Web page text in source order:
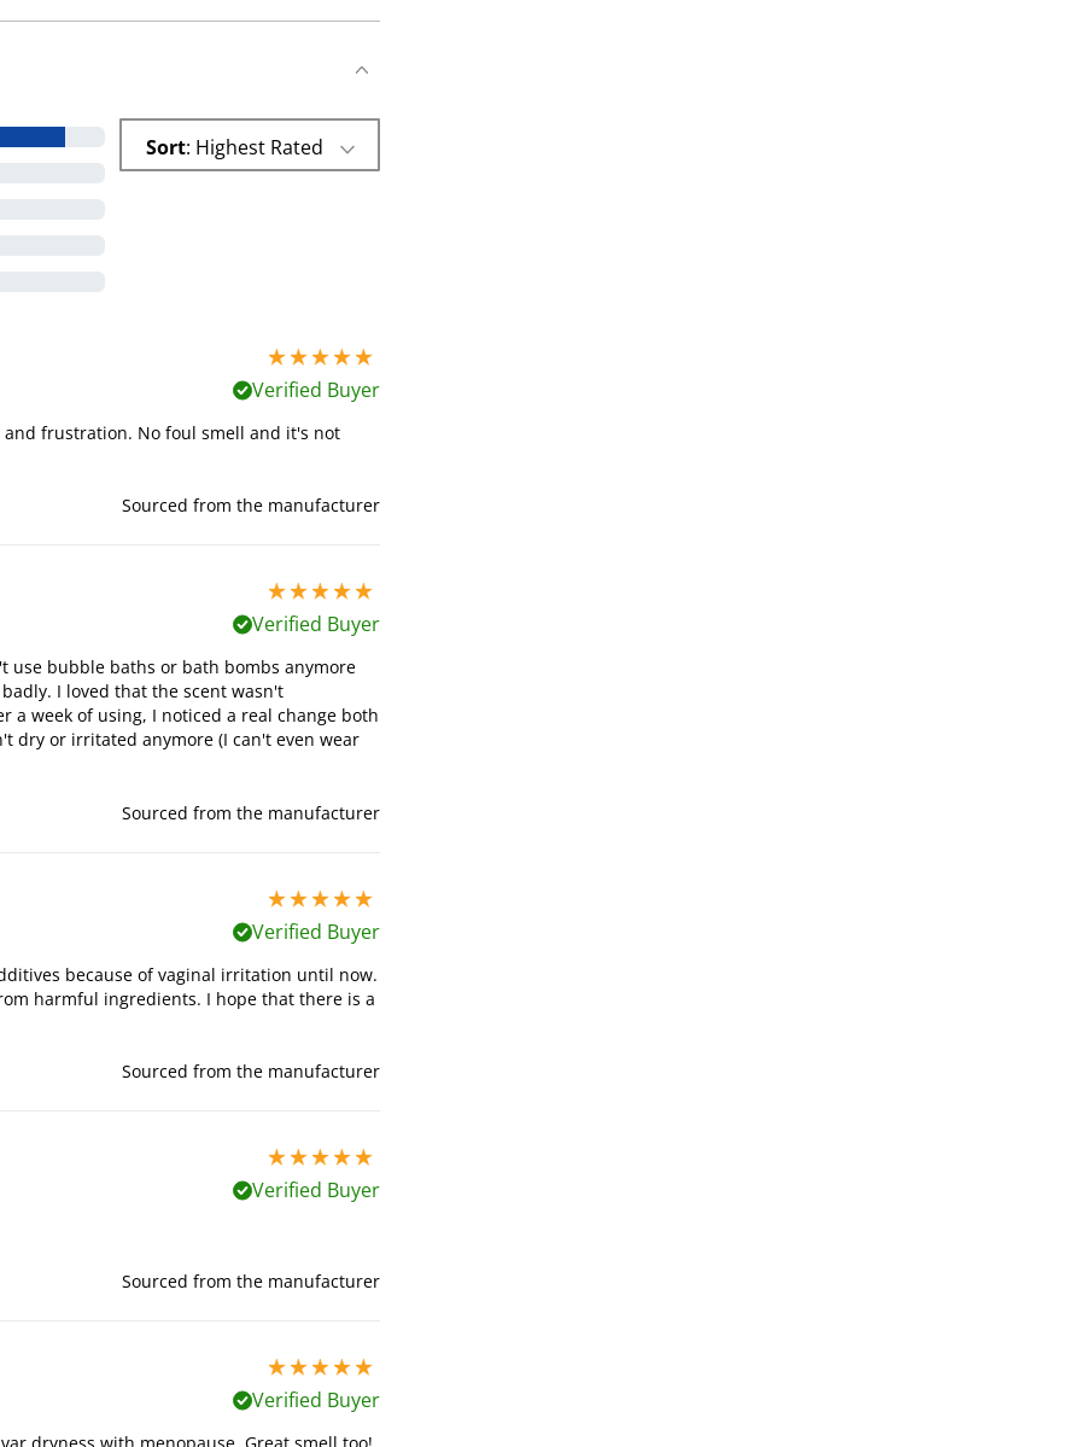
Sort : Highest Rated
5 stars out of 5
Verified Buyer
and frustration. No foul smell and it's not
Sourced from the manufacturer
5 stars out of 5
Verified Buyer
use bubble baths or bath bombs anymore
I loved that the scent wasn't
a week of using, I noticed a real change both
dry or irritated anymore (I can't even wear
Sourced from the manufacturer
5 stars out of 5
Verified Buyer
because of vaginal irritation until now.
harmful ingredients. I hope that there is a
Sourced from the manufacturer
5 stars out of 5
Verified Buyer
Sourced from the manufacturer
5 stars out of 5
Verified Buyer